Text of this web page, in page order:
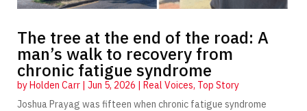
The tree at the end of the road: A
man’s walk to recovery from
chronic fatigue syndrome
byHolden Carr| Jun 5, 2026 | Real Voices, Top Story
Joshua Prayag was fifteen when chronic fatigue syndrome